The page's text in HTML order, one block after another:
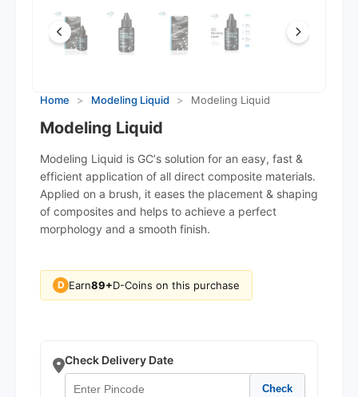
Home > Modeling Liquid > Modeling Liquid
Modeling Liquid
Modeling Liquid is GCʼs solution for an easy, fast &
efficient application of all direct composite materials.
Applied on a brush, it eases the placement & shaping
of composites and helps to achieve a perfect
morphology and a smooth finish.
D Earn89+D-Coins on this purchase
Check Delivery Date
Check